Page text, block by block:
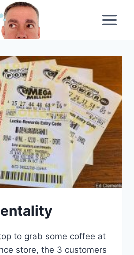
to grab some coffee at
store, the 3 customers